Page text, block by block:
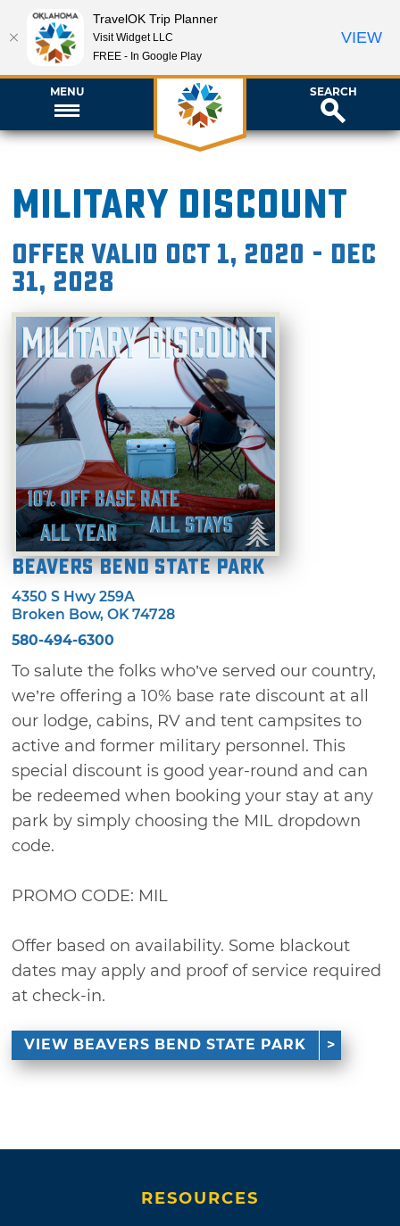
MENU SEARCH
Military Discount
Offer valid Oct 1, 2020 - Dec
31, 2028
Beavers Bend State Park
4350 S Hwy 259A
Broken Bow, OK 74728
580-494-6300
To salute the folks who’ve served our country,
we’re offering a 10% base rate discount at all
our lodge, cabins, RV and tent campsites to
active and former military personnel. This
special discount is good year-round and can
be redeemed when booking your stay at any
park by simply choosing the MIL dropdown
code.
PROMO CODE: MIL
Offer based on availability. Some blackout
dates may apply and proof of service required
at check-in.
VIEW BEAVERS BEND STATE PARK
RESOURCES
TravelOK Trip Planner
Visit Widget LLC
FREE - In Google Play
VIEW